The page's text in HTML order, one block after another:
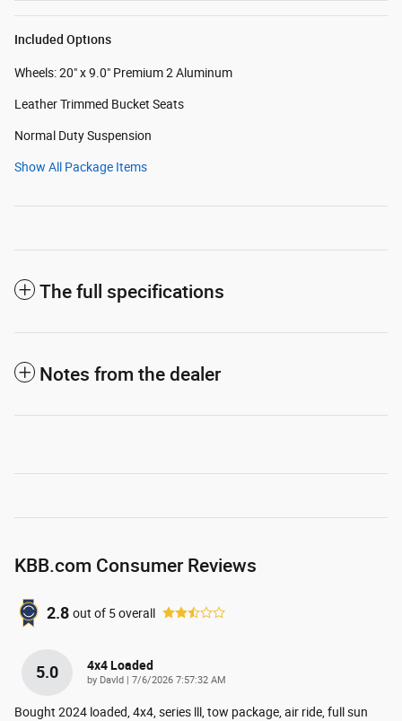
Included Options
Wheels: 20" x 9.0" Premium 2 Aluminum
Leather Trimmed Bucket Seats
Normal Duty Suspension
Show All Package Items
The full specifications
Notes from the dealer
KBB.com Consumer Reviews
2.8 out of 5overall
5.0 4x4 Loaded
by DavId | on
7/6/2026 7:57:32 AM
Bought 2024 loaded, 4x4, series lll, tow package, air ride, full sun